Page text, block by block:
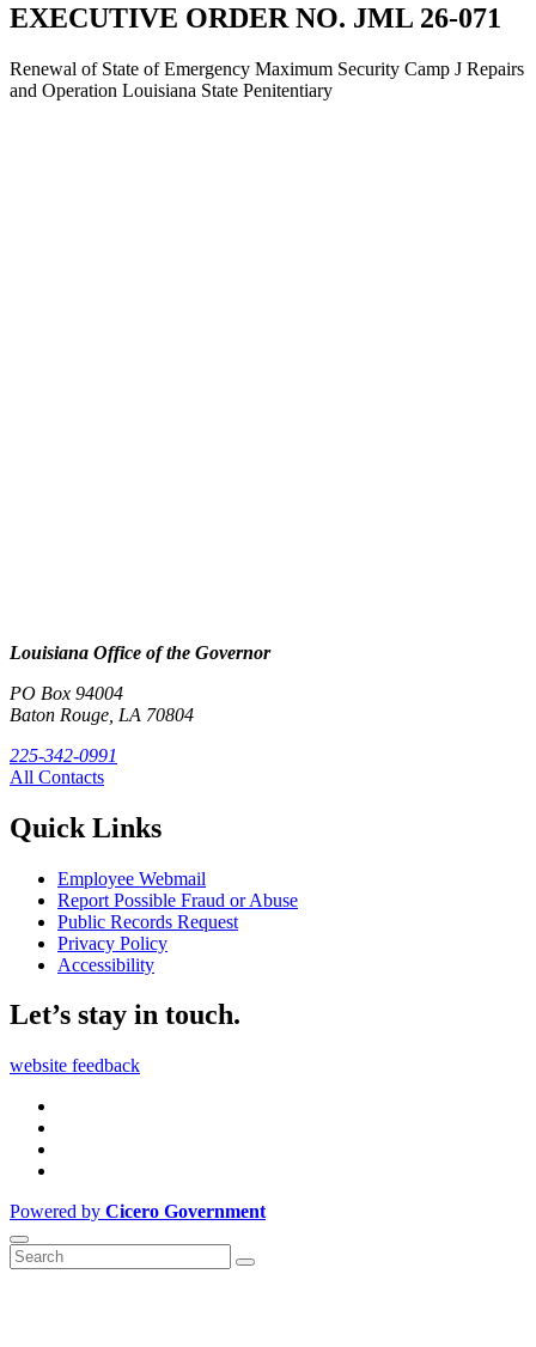
EXECUTIVE ORDER NO. JML 26-071
Renewal of State of Emergency Maximum Security Camp J Repairs
and Operation Louisiana State Penitentiary
Louisiana Office of the Governor
PO Box 94004
Baton Rouge, LA 70804
225-342-0991
All Contacts
Quick Links
Employee Webmail
Report Possible Fraud or Abuse
Public Records Request
Privacy Policy
Accessibility
Let’s stay in touch.
website feedback
Powered by Cicero Government